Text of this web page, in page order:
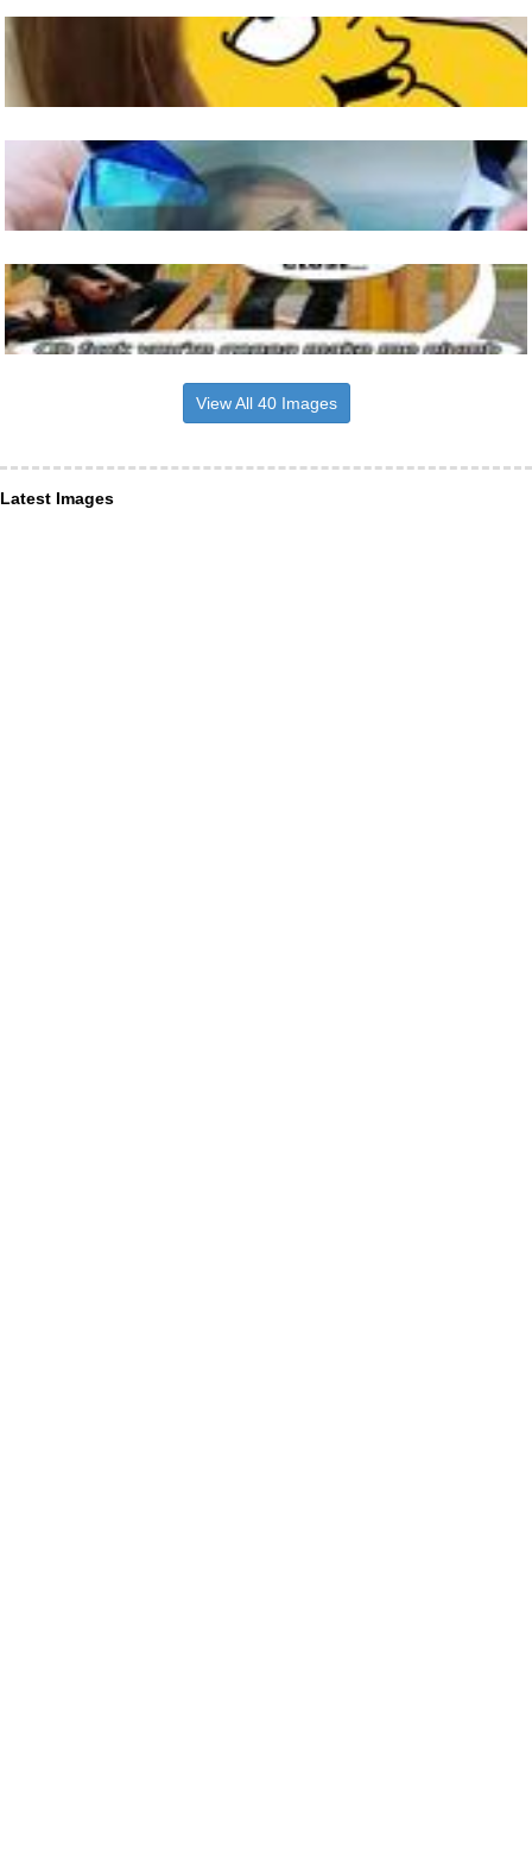
View All 40 Images
Latest Images